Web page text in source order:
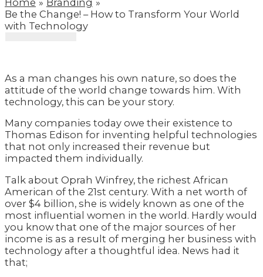
Home
Branding
Be the Change! – How to Transform Your World
with Technology
As a man changes his own nature, so does the
attitude of the world change towards him. With
technology, this can be your story.
Many companies today owe their existence to
Thomas Edison for inventing helpful technologies
that not only increased their revenue but
impacted them individually.
Talk about Oprah Winfrey, the richest African
American of the 21st century. With a net worth of
over $4 billion, she is widely known as one of the
most influential women in the world. Hardly would
you know that one of the major sources of her
income is as a result of merging her business with
technology after a thoughtful idea. News had it
that;